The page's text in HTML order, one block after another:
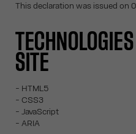
This declaration was issued on
SITE
- HTML5
- CSS3
- JavaScript
- ARIA